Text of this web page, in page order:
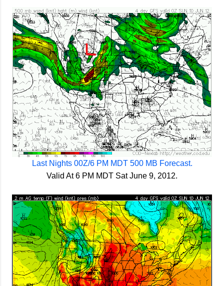
Last Nights 00Z/6 PM MDT 500 MB Forecast.
Valid At 6 PM MDT Sat June 9, 2012.